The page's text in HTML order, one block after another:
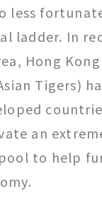
less
ladder. In
Hong
Tigers)
an
to help